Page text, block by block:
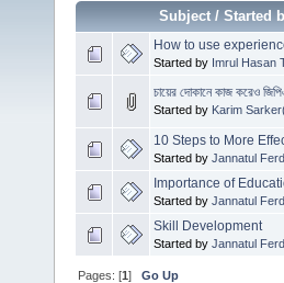
Subject/Started
How to use
Started by Imrul Hasan
চায়ের দোকানে কাজ করেও
Started by Karim
10 Steps to More
Started by Jannatul
Importance of
Started by Jannatul
Skill Development
Started by Jannatul
Pages: [1]Go Up